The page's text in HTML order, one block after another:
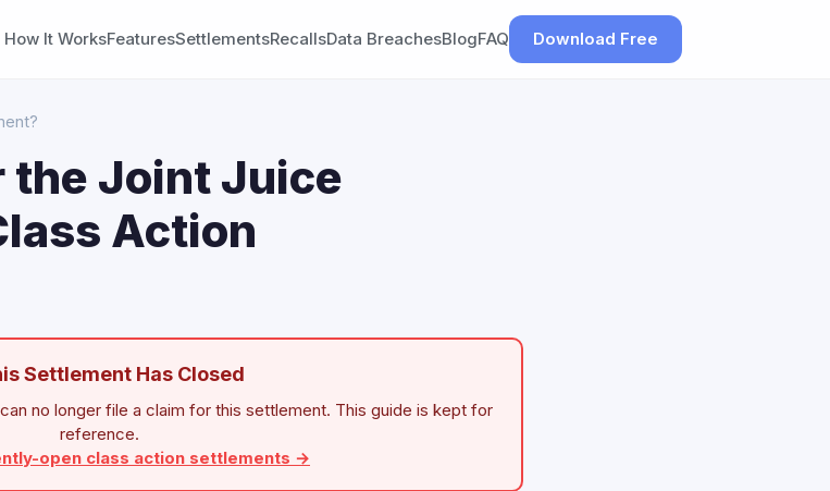
How It WorksFeaturesSettlementsRecallsData BreachesBlogFAQ Download Free
the Joint Juice
Action
Settlement Has Closed
no longer file a claim for this settlement. This guide is kept for
reference.
open class action settlements →